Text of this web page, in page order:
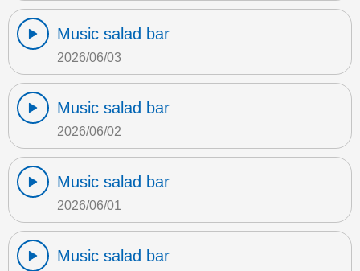
Music salad bar
2026/06/03
Music salad bar
2026/06/02
Music salad bar
2026/06/01
Music salad bar